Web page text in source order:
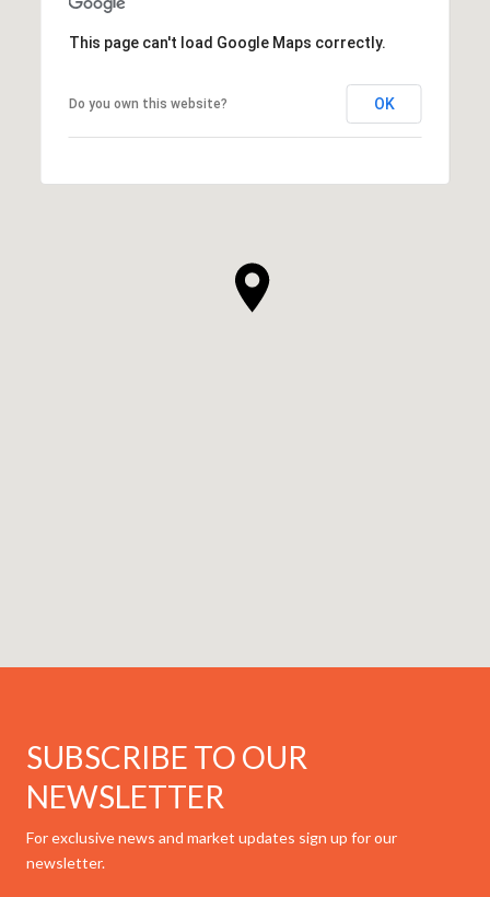
This page can't load Google Maps correctly.
Do you own this website? OK
SUBSCRIBE TO OUR
NEWSLETTER
For exclusive news and market updates sign up for our
newsletter.